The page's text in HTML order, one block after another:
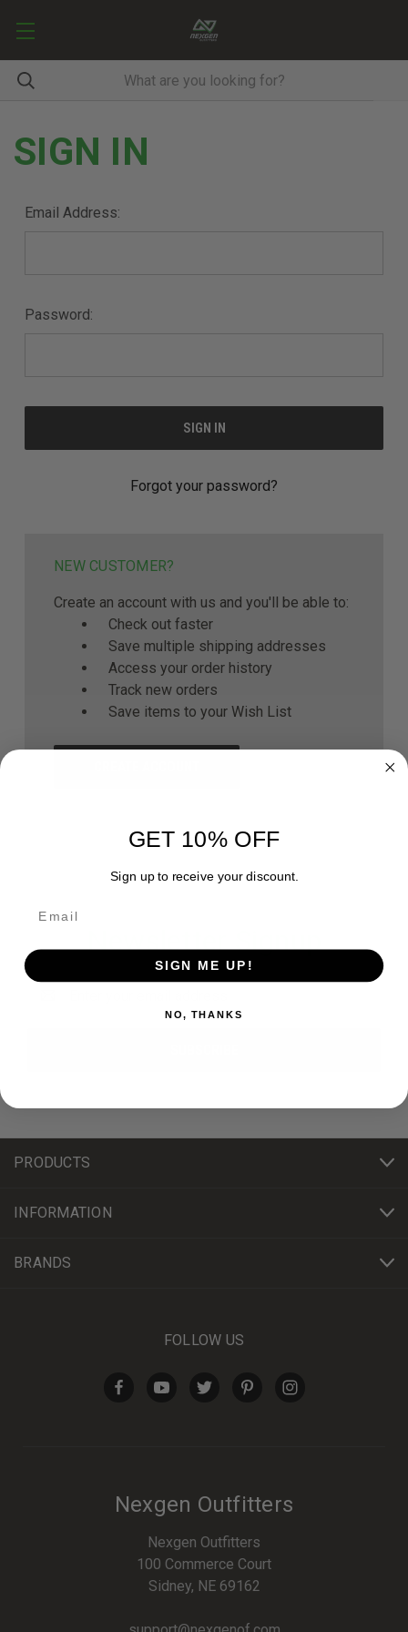
SIGN IN
Email Address:
Password:
Forgot your password?
NEW CUSTOMER?
Create an account with us and you'll be able to:
Check out faster
Save multiple shipping addresses
Access your order history
Track new orders
Save items to your Wish List
Newsletter Signup
Email
PRODUCTS
INFORMATION
BRANDS
FOLLOW US
Nexgen Outfitters
Nexgen Outfitters
100 Commerce Court
Sidney, NE 69162
GET 10% OFF
Sign up to receive your discount.
SIGN ME UP!
NO, THANKS